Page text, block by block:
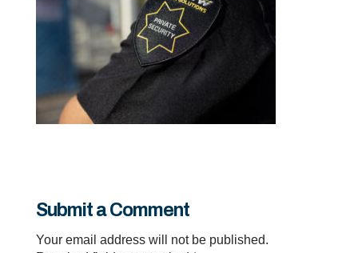
Submit a Comment
Your email address will not be published.